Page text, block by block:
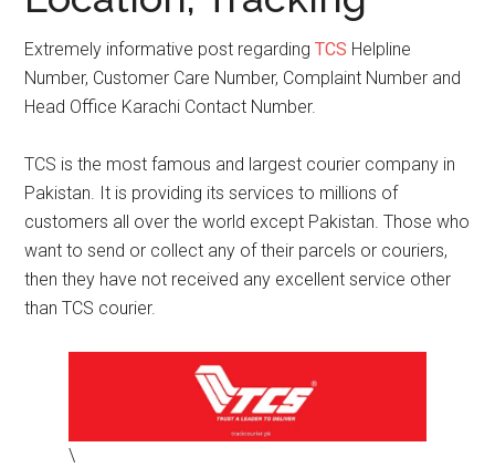
Extremely informative post regardingTCS Helpline
Number, Customer Care Number, Complaint Number and
Head Office Karachi Contact Number.
TCS is the most famous and largest courier company in
Pakistan. It is providing its services to millions of
customers all over the world except Pakistan. Those who
want to send or collect any of their parcels or couriers,
then they have not received any excellent service other
than TCS courier.
\